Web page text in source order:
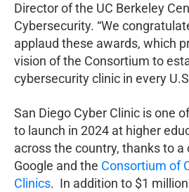
Director of the UC Berkeley
Cybersecurity. “We
applaud these awards, which
vision of the Consortium to
cybersecurity clinic in every
San Diego Cyber Clinic is one
to launch in 2024 at higher
across the country, thanks to
Google and the Consortium of
Clinics. In addition to $1